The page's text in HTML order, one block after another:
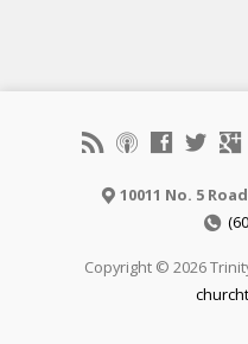
10011 No. 5
Copyright © 2026